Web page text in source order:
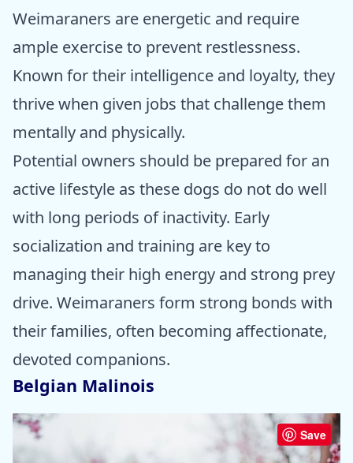
Weimaraners are energetic and require
ample exercise to prevent restlessness.
Known for their intelligence and loyalty, they
thrive when given jobs that challenge them
mentally and physically.
Potential owners should be prepared for an
active lifestyle as these dogs do not do well
with long periods of inactivity. Early
socialization and training are key to
managing their high energy and strong prey
drive. Weimaraners form strong bonds with
their families, often becoming affectionate,
devoted companions.
Belgian Malinois
Save